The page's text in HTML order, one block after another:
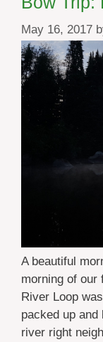
May 16, 2017
A beautiful
morning of our
River Loop
packed up
river right